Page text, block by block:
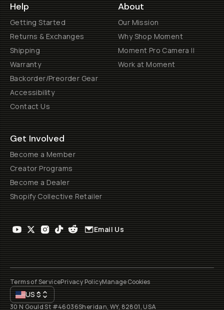
Help
Getting Started
Returns & Exchanges
Shipping
Warranty
Backorder/Preorder Gear
Accessibility
Contact Us
About
Our Mission
Why Shop Moment
Moment Pro Camera II
Work at Moment
Get Involved
Become a Member
Creator Programs
Become a Dealer
Shopify Collective Retailer
Email Us
Terms of ServicePrivacy PolicyManage Cookies
US$
30 N Gould St #46036Sheridan, WY, 82801, USA